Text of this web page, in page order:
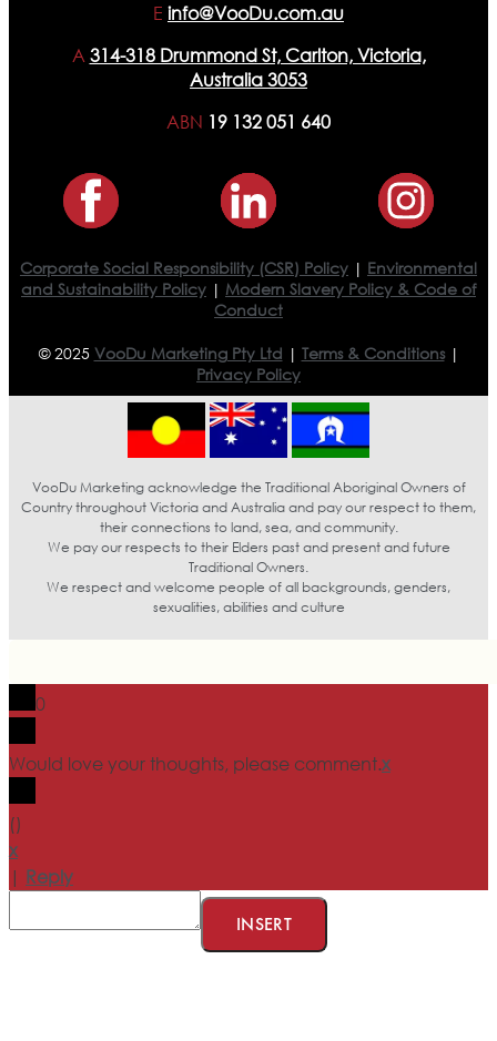
E info@VooDu.com.au
A 314-318 Drummond St, Carlton, Victoria,
Australia 3053
ABN 19 132 051 640
Corporate Social Responsibility (CSR) Policy | Environmental
and Sustainability Policy | Modern Slavery Policy & Code of
Conduct
© 2025 VooDu Marketing Pty Ltd | Terms & Conditions|
Privacy Policy
VooDu Marketing acknowledge the Traditional Aboriginal Owners of
Country throughout Victoria and Australia and pay our respect to them,
their connections to land, sea, and community.
We pay our respects to their Elders past and present and future
Traditional Owners.
We respect and welcome people of all backgrounds, genders,
sexualities, abilities and culture
0
Would love your thoughts, please comment.x
()
x
| Reply
INSERT